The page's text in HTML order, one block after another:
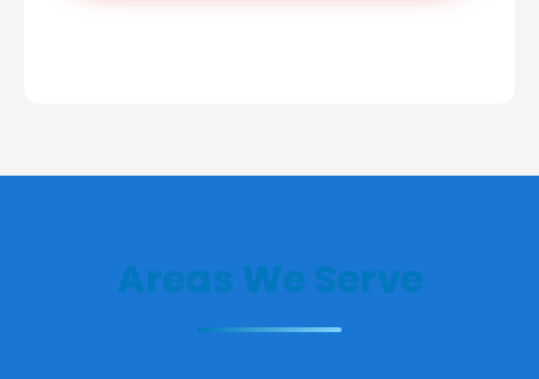
Areas We Serve